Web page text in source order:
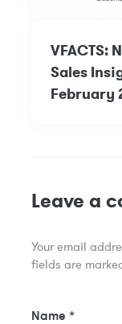
VFACTS:
Sales
February
Leave a
Your email
fields are
Name *